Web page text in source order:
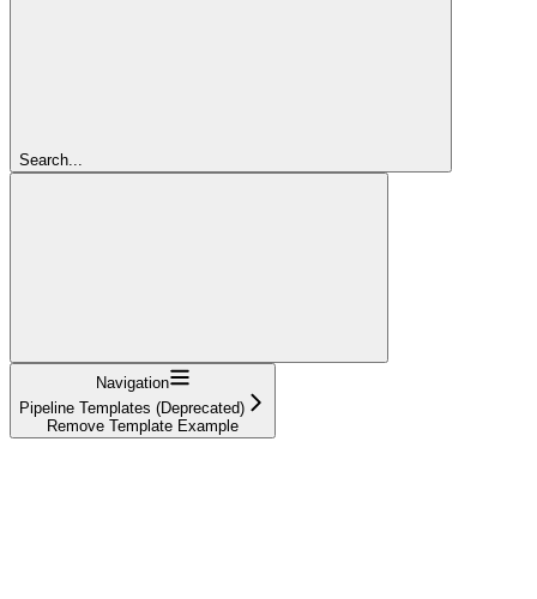
Search...
Navigation
Pipeline Templates (Deprecated)
Remove Template Example